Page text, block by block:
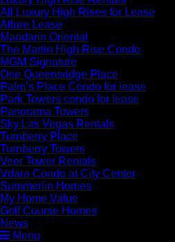
All Luxury High Rises for Lease
Allure Lease
Mandarin Oriental
The Martin High Rise Condo
MGM Signature
One Queensridge Place
Palm’s Place Condo for lease
Park Towers condo for lease
Panorama Towers
Sky Las Vegas Rentals
Turnberry Place
Turnberry Towers
Veer Tower Rentals
Vdara Condo at City Center
Summerlin Homes
My Home Value
Golf Course Homes
News
Menu